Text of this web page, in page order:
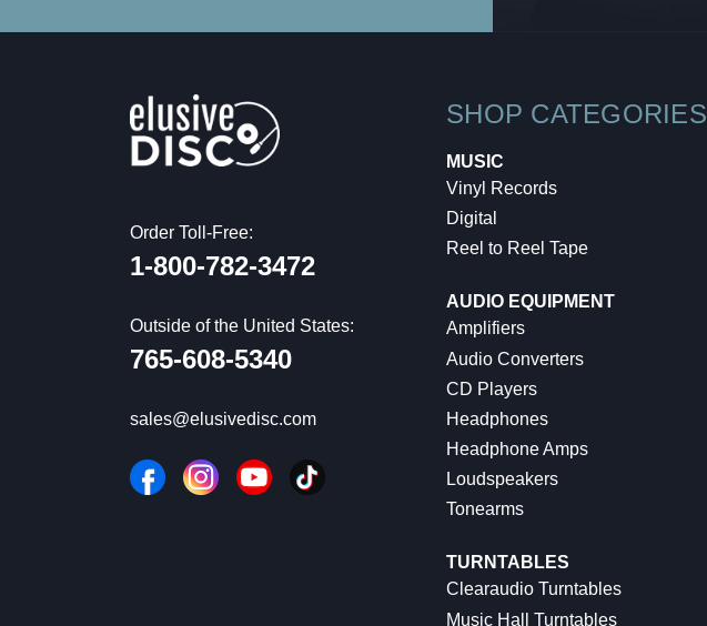
Order Toll-Free:
1-800-782-3472
Outside of the United States:
765-608-5340
sales@elusivedisc.com
SHOP CATEGORIES
MUSIC
Vinyl Records
Digital
Reel to Reel Tape
AUDIO EQUIPMENT
Amplifiers
Audio Converters
CD Players
Headphones
Headphone Amps
Loudspeakers
Tonearms
TURNTABLES
Clearaudio Turntables
Music Hall Turntables